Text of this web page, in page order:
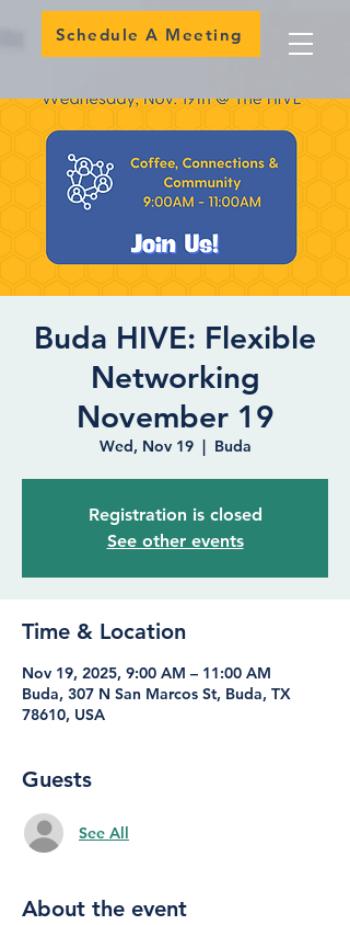
Schedule A Meeting
Buda HIVE: Flexible
Networking
November 19
Wed, Nov 19
  |
Buda
Registration is closed
See other events
Time & Location
Nov 19, 2025, 9:00 AM – 11:00 AM
Buda, 307 N San Marcos St, Buda, TX
78610, USA
Guests
See All
About the event